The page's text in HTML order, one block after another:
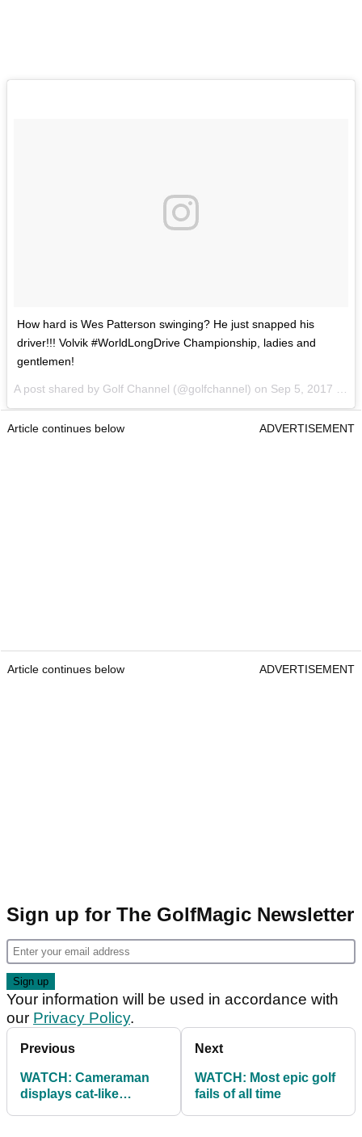
How hard is Wes Patterson swinging? He just snapped his
driver!!! Volvik #WorldLongDrive Championship, ladies and
gentlemen!
A post shared by Golf Channel (@golfchannel) on Sep 5, 2017 at 6:49pm PDT
Article continues below ADVERTISEMENT
Article continues below ADVERTISEMENT
Sign up for The GolfMagic Newsletter
Your information will be used in accordance with
our Privacy Policy.
Previous
WATCH: Cameraman
displays cat-like
Next
WATCH: Most epic golf
fails of all time